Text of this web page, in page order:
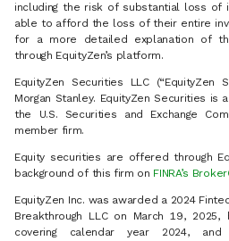
including the risk of substantial loss of
able to afford the loss of their entire
for a more detailed explanation of
through EquityZen’s platform.
EquityZen Securities LLC
Morgan Stanley. EquityZen Securities
the U.S. Securities and Exchange
member firm.
Equity securities are offered through
background of this firm on FINRA’s
EquityZen Inc. was awarded a 2024
Breakthrough LLC on March 19,
covering calendar year 2024, and